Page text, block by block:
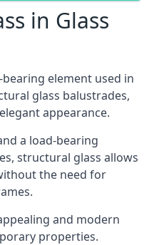
in Glass
element used in
glass balustrades,
appearance.
a load-bearing
structural glass allows
the need for
and modern
properties.